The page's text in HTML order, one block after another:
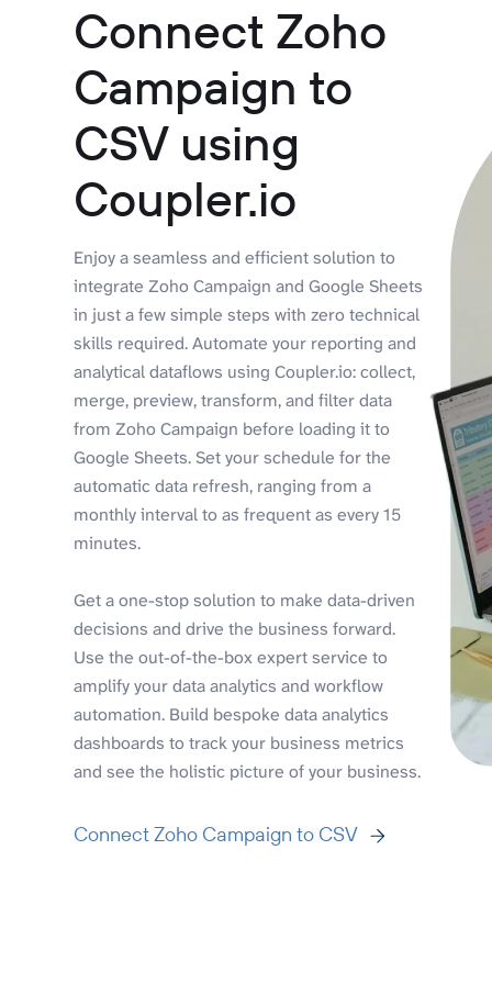
Connect Zoho
Campaign to
CSV using
Coupler.io
Enjoy a seamless and efficient solution to
integrate Zoho Campaign and Google Sheets
in just a few simple steps with zero technical
skills required. Automate your reporting and
analytical dataflows using Coupler.io: collect,
merge, preview, transform, and filter data
from Zoho Campaign before loading it to
Google Sheets. Set your schedule for the
automatic data refresh, ranging from a
monthly interval to as frequent as every 15
minutes.
Get a one-stop solution to make data-driven
decisions and drive the business forward.
Use the out-of-the-box expert service to
amplify your data analytics and workflow
automation. Build bespoke data analytics
dashboards to track your business metrics
and see the holistic picture of your business.
Connect Zoho Campaign to CSV